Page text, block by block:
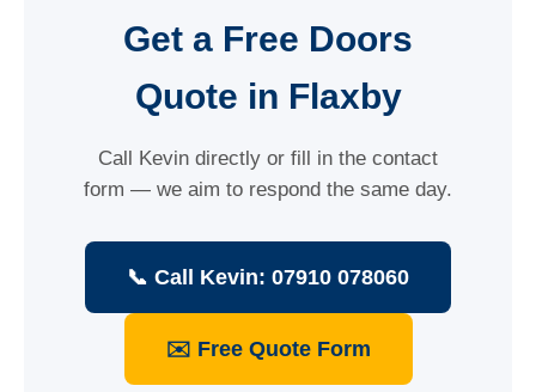
Get a Free Doors
Quote in Flaxby
Call Kevin directly or fill in the contact
form — we aim to respond the same day.
📞 Call Kevin: 07910 078060
✉️ Free Quote Form